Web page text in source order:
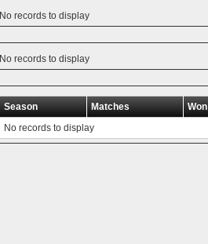
No records to display
No records to display
Season
Matches Won
No records to display